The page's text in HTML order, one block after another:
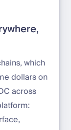
which
dollars on
across